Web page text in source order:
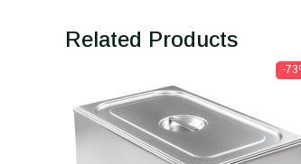
Related Products
-